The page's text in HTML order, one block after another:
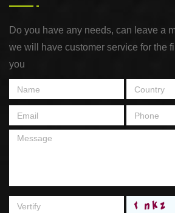
Do you have any needs, can leave a
we will have customer service for the
you